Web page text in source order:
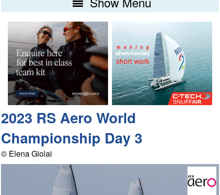
2023 RS Aero World
Championship Day 3
© Elena Giolai